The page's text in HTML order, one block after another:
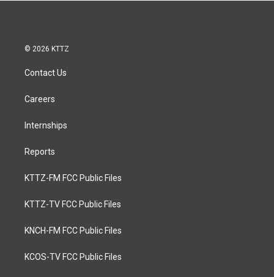
© 2026 KTTZ
Contact Us
Careers
Internships
Reports
KTTZ-FM FCC Public Files
KTTZ-TV FCC Public Files
KNCH-FM FCC Public Files
KCOS-TV FCC Public Files